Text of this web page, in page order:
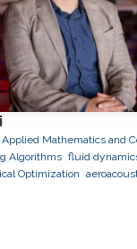
Applied Mathematics and
Algorithms fluid
Optimization